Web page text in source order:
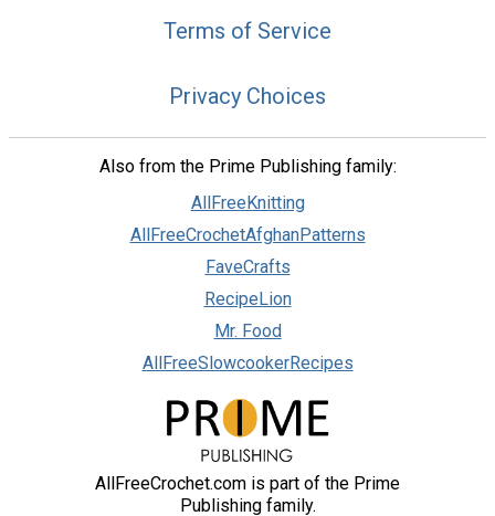
Terms of Service
Privacy Choices
Also from the Prime Publishing family:
AllFreeKnitting
AllFreeCrochetAfghanPatterns
FaveCrafts
RecipeLion
Mr. Food
AllFreeSlowcookerRecipes
AllFreeCrochet.com is part of the Prime
Publishing family.